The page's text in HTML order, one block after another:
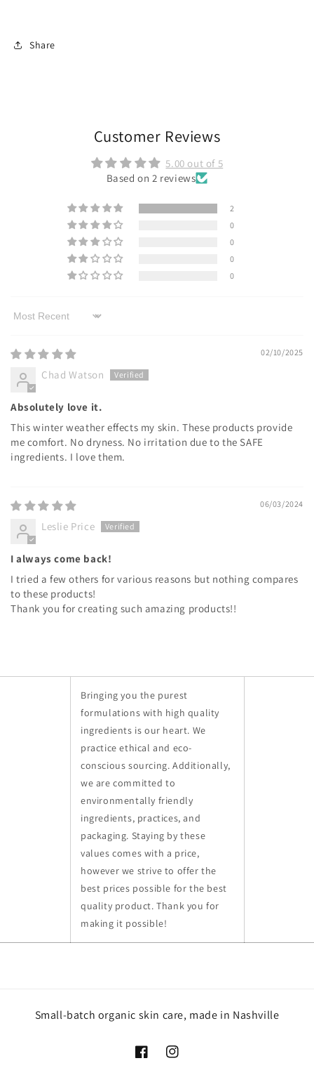
Share
Customer Reviews
5.00 out of 5
Based on 2 reviews
2
0
0
0
0
Sort by
02/10/2025
Chad Watson
Absolutely love it.
This winter weather effects my skin. These products provide
me comfort. No dryness. No irritation due to the SAFE
ingredients. I love them.
06/03/2024
Leslie Price
I always come back!
I tried a few others for various reasons but nothing compares
to these products!
Thank you for creating such amazing products!!
Bringing you the purest
formulations with high quality
ingredients is our heart. We
practice ethical and eco-
conscious sourcing. Additionally,
we are committed to
environmentally friendly
ingredients, practices, and
packaging. Staying by these
values comes with a price,
however we strive to offer the
best prices possible for the best
quality product. Thank you for
making it possible!
Small-batch organic skin care, made in Nashville
FacebookInstagram